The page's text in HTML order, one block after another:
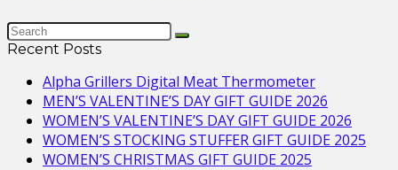
Recent Posts
Alpha Grillers Digital Meat Thermometer
MEN’S VALENTINE’S DAY GIFT GUIDE 2026
WOMEN’S VALENTINE’S DAY GIFT GUIDE 2026
WOMEN’S STOCKING STUFFER GIFT GUIDE 2025
WOMEN’S CHRISTMAS GIFT GUIDE 2025